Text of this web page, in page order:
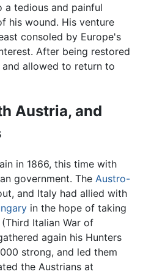
a tedious and painful
his wound. His venture
consoled by Europe's
After being restored
allowed to return to
Austria, and
in 1866, this time with
government. The Austro-
and Italy had allied with
in the hope of taking
Italian War of
again his Hunters
strong, and led them
the Austrians at